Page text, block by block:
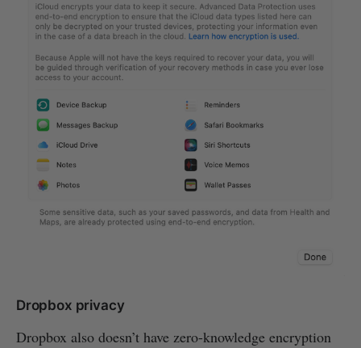
Dropbox privacy
Dropbox also doesn’t have zero-knowledge encryption